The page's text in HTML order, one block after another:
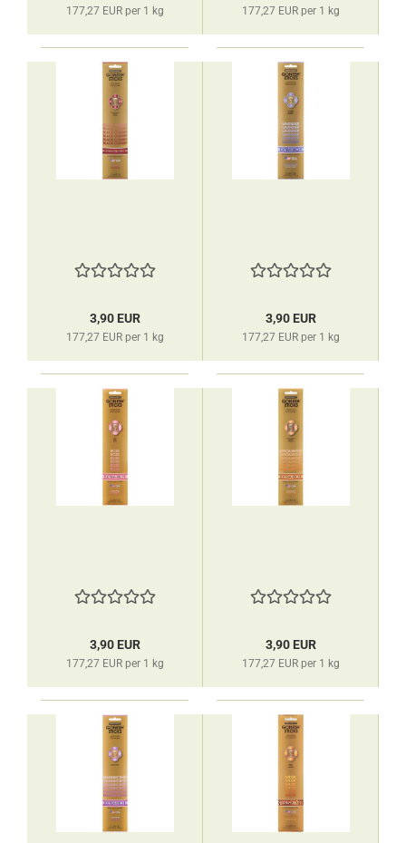
177,27 EUR per 1 kg 177,27 EUR per 1 kg
3,90 EUR
177,27 EUR per 1 kg
3,90 EUR
177,27 EUR per 1 kg
3,90 EUR
177,27 EUR per 1 kg
3,90 EUR
177,27 EUR per 1 kg